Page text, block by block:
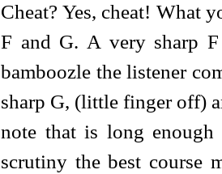
Cheat? Yes, cheat! What
F and G. A very sharp
bamboozle the listener
sharp G, (little finger off)
note that is long
scrutiny the best course